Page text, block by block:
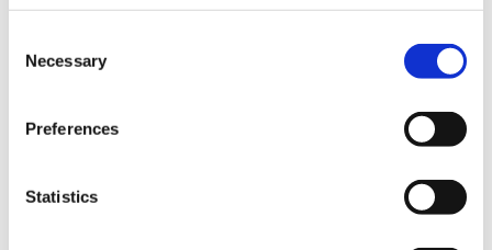
Selection
Necessary
Preferences
Statisticsthe station reader;